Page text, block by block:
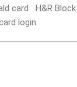
card
H&R
login